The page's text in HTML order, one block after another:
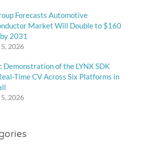
Forecasts Automotive
Market Will Double to $160
2031
2026
Demonstration of the LYNX SDK
Time CV Across Six Platforms in
2026